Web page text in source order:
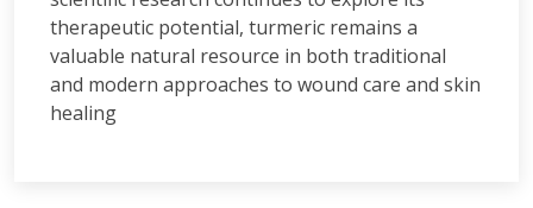
therapeutic potential, turmeric remains a
valuable natural resource in both traditional
and modern approaches to wound care and skin
healing